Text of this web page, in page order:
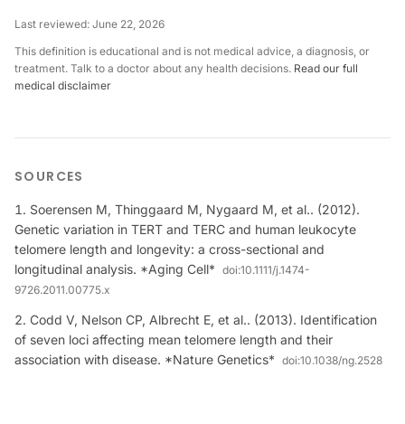
Last reviewed: June 22, 2026
This definition is educational and is not medical advice, a diagnosis, or
treatment. Talk to a doctor about any health decisions. Read our full
medical disclaimer
SOURCES
Soerensen M, Thinggaard M, Nygaard M, et al.. (2012).
Genetic variation in TERT and TERC and human leukocyte
telomere length and longevity: a cross-sectional and
longitudinal analysis. *Aging Cell* doi:10.1111/j.1474-
9726.2011.00775.x
Codd V, Nelson CP, Albrecht E, et al.. (2013). Identification
of seven loci affecting mean telomere length and their
association with disease. *Nature Genetics* doi:10.1038/ng.2528